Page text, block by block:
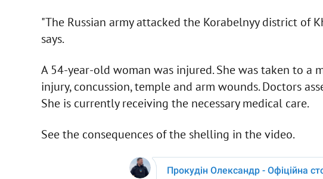
"The Russian army attacked the Korabelnyy district of
says.
A 54-year-old woman was injured. She was taken to a
injury, concussion, temple and arm wounds. Doctors
She is currently receiving the necessary medical care.
See the consequences of the shelling in the video.